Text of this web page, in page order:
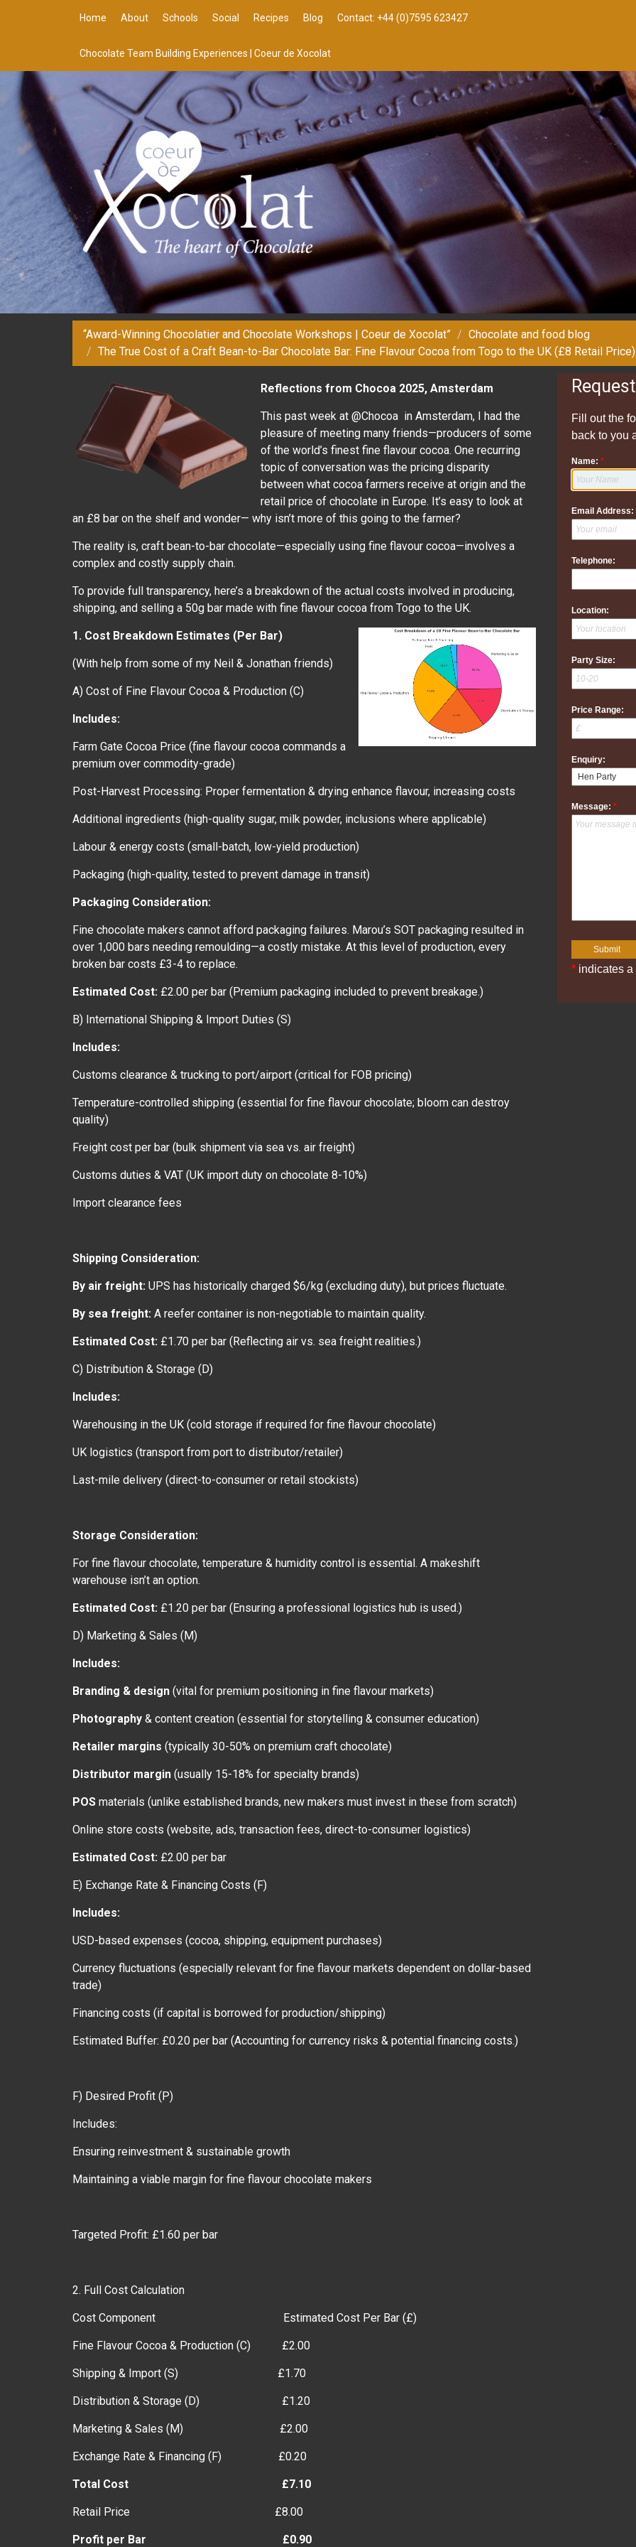
Home About Schools Social Recipes Blog Contact: +44 (0)7595 623427
Chocolate Team Building Experiences | Coeur de Xocolat
“Award-Winning Chocolatier and Chocolate Workshops | Coeur de Xocolat”
Chocolate and food blog
The True Cost of a Craft Bean-to-Bar Chocolate Bar: Fine Flavour Cocoa from Togo to the UK (£8 Retail Price)
Reflections from Chocoa 2025, Amsterdam
This past week at @Chocoa in Amsterdam, I had the
pleasure of meeting many friends—producers of some
of the world’s finest fine flavour cocoa. One recurring
topic of conversation was the pricing disparity
between what cocoa farmers receive at origin and the
retail price of chocolate in Europe. It’s easy to look at
an £8 bar on the shelf and wonder— why isn’t more of this going to the farmer?
The reality is, craft bean-to-bar chocolate—especially using fine flavour cocoa—involves a
complex and costly supply chain.
To provide full transparency, here’s a breakdown of the actual costs involved in producing,
shipping, and selling a 50g bar made with fine flavour cocoa from Togo to the UK.
1. Cost Breakdown Estimates (Per Bar)
(With help from some of my Neil & Jonathan friends)
A) Cost of Fine Flavour Cocoa & Production (C)
Includes:
Farm Gate Cocoa Price (fine flavour cocoa commands a
premium over commodity-grade)
Post-Harvest Processing: Proper fermentation & drying enhance flavour, increasing costs
Additional ingredients (high-quality sugar, milk powder, inclusions where applicable)
Labour & energy costs (small-batch, low-yield production)
Packaging (high-quality, tested to prevent damage in transit)
Packaging Consideration:
Fine chocolate makers cannot afford packaging failures. Marou’s SOT packaging resulted in
over 1,000 bars needing remoulding—a costly mistake. At this level of production, every
broken bar costs £3-4 to replace.
Estimated Cost: £2.00 per bar (Premium packaging included to prevent breakage.)
B) International Shipping & Import Duties (S)
Includes:
Customs clearance & trucking to port/airport (critical for FOB pricing)
Temperature-controlled shipping (essential for fine flavour chocolate; bloom can destroy
quality)
Freight cost per bar (bulk shipment via sea vs. air freight)
Customs duties & VAT (UK import duty on chocolate 8-10%)
Import clearance fees
Shipping Consideration:
By air freight: UPS has historically charged $6/kg (excluding duty), but prices fluctuate.
By sea freight: A reefer container is non-negotiable to maintain quality.
Estimated Cost: £1.70 per bar (Reflecting air vs. sea freight realities.)
C) Distribution & Storage (D)
Includes:
Warehousing in the UK (cold storage if required for fine flavour chocolate)
UK logistics (transport from port to distributor/retailer)
Last-mile delivery (direct-to-consumer or retail stockists)
Storage Consideration:
For fine flavour chocolate, temperature & humidity control is essential. A makeshift
warehouse isn’t an option.
Estimated Cost: £1.20 per bar (Ensuring a professional logistics hub is used.)
D) Marketing & Sales (M)
Includes:
Branding & design (vital for premium positioning in fine flavour markets)
Photography & content creation (essential for storytelling & consumer education)
Retailer margins (typically 30-50% on premium craft chocolate)
Distributor margin (usually 15-18% for specialty brands)
POS materials (unlike established brands, new makers must invest in these from scratch)
Online store costs (website, ads, transaction fees, direct-to-consumer logistics)
Estimated Cost: £2.00 per bar
E) Exchange Rate & Financing Costs (F)
Includes:
USD-based expenses (cocoa, shipping, equipment purchases)
Currency fluctuations (especially relevant for fine flavour markets dependent on dollar-based
trade)
Financing costs (if capital is borrowed for production/shipping)
Estimated Buffer: £0.20 per bar (Accounting for currency risks & potential financing costs.)
F) Desired Profit (P)
Includes:
Ensuring reinvestment & sustainable growth
Maintaining a viable margin for fine flavour chocolate makers
Targeted Profit: £1.60 per bar
2. Full Cost Calculation
Cost Component Estimated Cost Per Bar (£)
Fine Flavour Cocoa & Production (C) £2.00
Shipping & Import (S) £1.70
Distribution & Storage (D) £1.20
Marketing & Sales (M) £2.00
Exchange Rate & Financing (F) £0.20
Total Cost £7.10
Retail Price £8.00
Profit per Bar £0.90
Fill out the
back to you
Name: *
Email Address:
Telephone:
Location:
Party Size:
Price Range:
Enquiry:
Message: *
*indicates a